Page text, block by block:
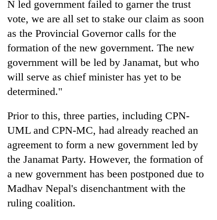
N led government failed to garner the trust
vote, we are all set to stake our claim as soon
as the Provincial Governor calls for the
formation of the new government. The new
government will be led by Janamat, but who
will serve as chief minister has yet to be
determined."
Prior to this, three parties, including CPN-
UML and CPN-MC, had already reached an
agreement to form a new government led by
the Janamat Party. However, the formation of
a new government has been postponed due to
Madhav Nepal's disenchantment with the
ruling coalition.